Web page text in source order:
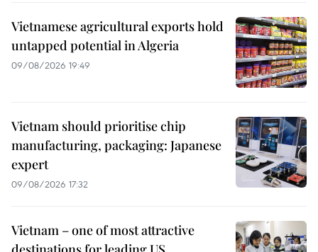
Vietnamese agricultural exports hold
untapped potential in Algeria
09/08/2026 19:49
Vietnam should prioritise chip
manufacturing, packaging: Japanese
expert
09/08/2026 17:32
Vietnam – one of most attractive